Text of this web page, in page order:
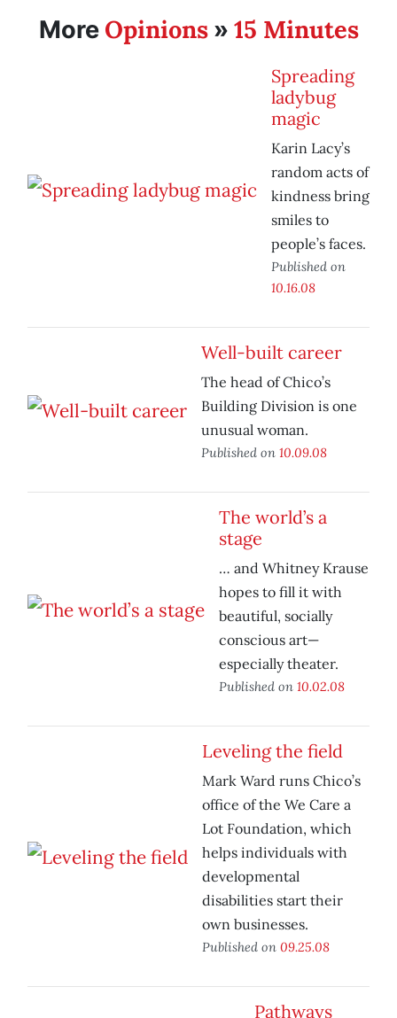
More Opinions» 15 Minutes
Spreading
ladybug
magic
Karin Lacy’s
random acts of
kindness bring
smiles to
people’s faces.
Published on
10.16.08
Well-built career
The head of Chico’s
Building Division is one
unusual woman.
Published on 10.09.08
The world’s a
stage
… and Whitney Krause
hopes to fill it with
beautiful, socially
conscious art—
especially theater.
Published on 10.02.08
Leveling the field
Mark Ward runs Chico’s
office of the We Care a
Lot Foundation, which
helps individuals with
developmental
disabilities start their
own businesses.
Published on 09.25.08
Pathways